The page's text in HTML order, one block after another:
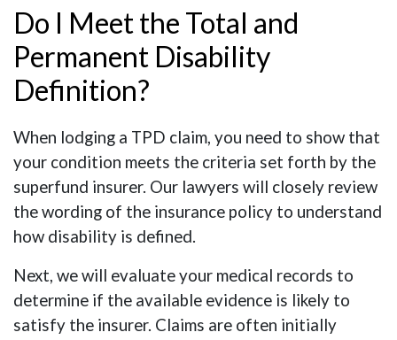
Do I Meet the Total and
Permanent Disability
Definition?
When lodging a TPD claim, you need to show that
your condition meets the criteria set forth by the
superfund insurer. Our lawyers will closely review
the wording of the insurance policy to understand
how disability is defined.
Next, we will evaluate your medical records to
determine if the available evidence is likely to
satisfy the insurer. Claims are often initially